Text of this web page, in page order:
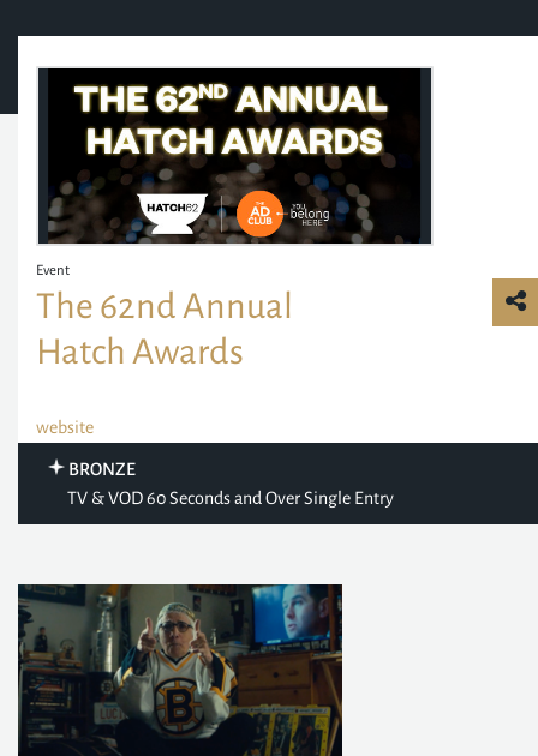
Event
The 62nd Annual
Hatch Awards
website
BRONZE
TV & VOD 60 Seconds and Over Single Entry